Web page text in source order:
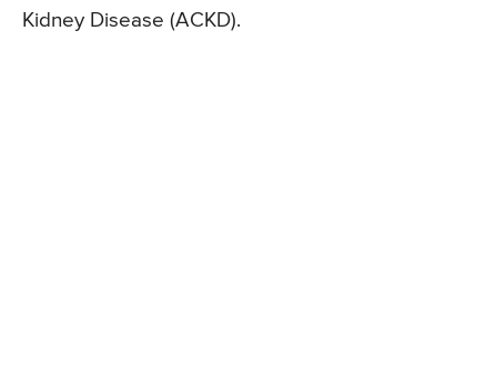
Kidney Disease (ACKD).